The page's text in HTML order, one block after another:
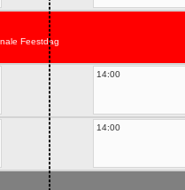
Feestdag
14:00
14:00